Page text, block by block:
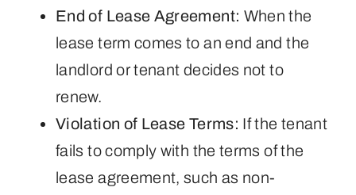
End of Lease Agreement: When the
lease term comes to an end and the
landlord or tenant decides not to
renew.
Violation of Lease Terms: If the tenant
fails to comply with the terms of the
lease agreement, such as non-